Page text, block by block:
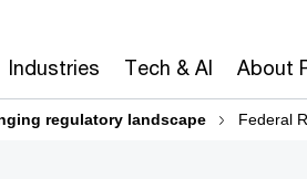
Industries Tech & AI About
regulatory landscape Federal